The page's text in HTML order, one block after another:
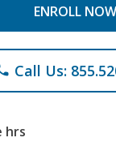
ENROLL NOW
Call Us:
hrs